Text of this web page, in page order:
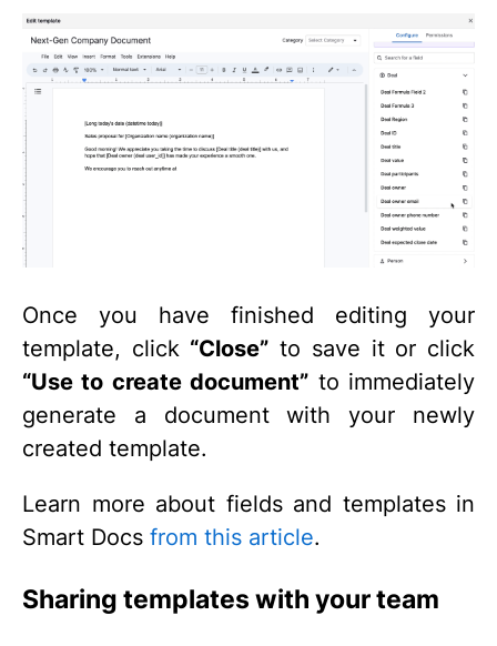
Once you have finished editing your
template, click “Close” to save it or click
“Use to create document” to immediately
generate a document with your newly
created template.
Learn more about fields and templates in
Smart Docs from this article.
Sharing templates with your team